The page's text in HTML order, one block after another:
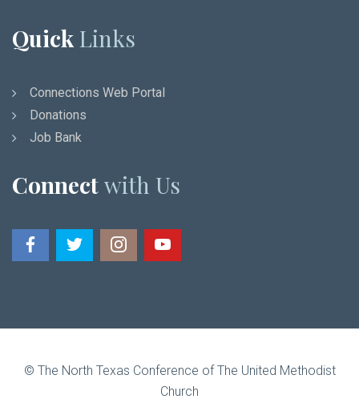
Quick Links
Connections Web Portal
Donations
Job Bank
Connectwith Us
© The North Texas Conference of The United Methodist
Church